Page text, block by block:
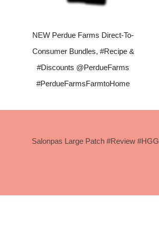
NEW Perdue Farms Direct-To-
Consumer Bundles, #Recipe &
#Discounts @PerdueFarms
#PerdueFarmsFarmtoHome
Salonpas Large Patch #Review